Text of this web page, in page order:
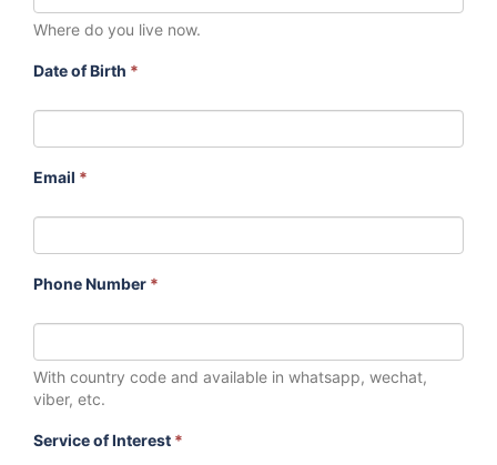
Where do you live now.
Date of Birth *
Email *
Phone Number *
With country code and available in whatsapp, wechat,
viber, etc.
Service of Interest *